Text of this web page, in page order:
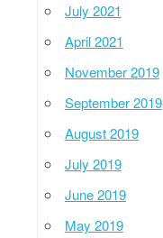
July 2021
April 2021
November 2019
September 2019
August 2019
July 2019
June 2019
May 2019